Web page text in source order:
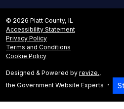
© 2026 Piatt County, IL
Accessibility Statement
Privacy Policy
Terms and Conditions
Cookie Policy
Designed & Powered by revize.,
the Government Website Experts